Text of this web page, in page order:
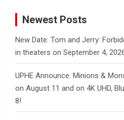
Newest Posts
New Date: Tom and Jerry:
in theaters on September 4,
UPHE Announce: Minions &
on August 11 and on 4K UHD,
8!